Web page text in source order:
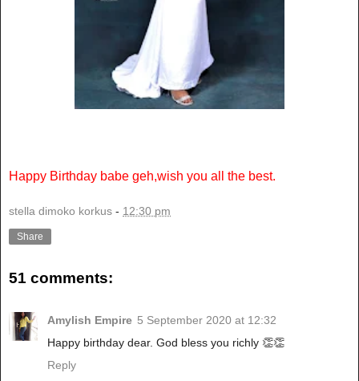
Happy Birthday babe geh,wish you all the best.
stella dimoko korkus - 12:30 pm
Share
51 comments:
Amylish Empire 5 September 2020 at 12:32
Happy birthday dear. God bless you richly 👏👏
Reply